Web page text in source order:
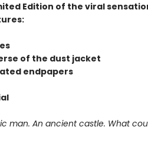
Edition of the viral
of the dust jacket
endpapers
man. An ancient castle. What